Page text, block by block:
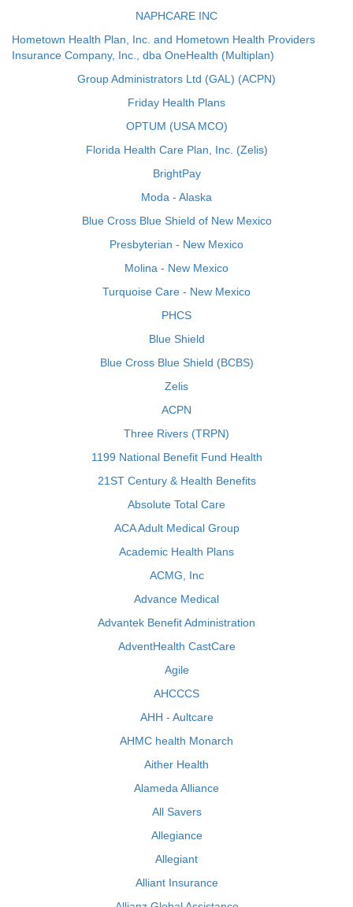
NAPHCARE INC
Hometown Health Plan, Inc. and Hometown Health Providers
Insurance Company, Inc., dba OneHealth (Multiplan)
Group Administrators Ltd (GAL) (ACPN)
Friday Health Plans
OPTUM (USA MCO)
Florida Health Care Plan, Inc. (Zelis)
BrightPay
Moda - Alaska
Blue Cross Blue Shield of New Mexico
Presbyterian - New Mexico
Molina - New Mexico
Turquoise Care - New Mexico
PHCS
Blue Shield
Blue Cross Blue Shield (BCBS)
Zelis
ACPN
Three Rivers (TRPN)
1199 National Benefit Fund Health
21ST Century & Health Benefits
Absolute Total Care
ACA Adult Medical Group
Academic Health Plans
ACMG, Inc
Advance Medical
Advantek Benefit Administration
AdventHealth CastCare
Agile
AHCCCS
AHH - Aultcare
AHMC health Monarch
Aither Health
Alameda Alliance
All Savers
Allegiance
Allegiant
Alliant Insurance